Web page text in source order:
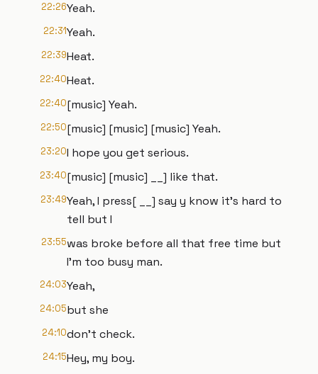
22:26Yeah.
22:31Yeah.
22:39Heat.
22:40Heat.
22:40[music] Yeah.
22:50[music] [music] [music] Yeah.
23:20I hope you get serious.
23:40[music] [music] __] like that.
23:49Yeah, I press[ __] say y know it's hard to
tell but I
23:55was broke before all that free time but
I'm too busy man.
24:03Yeah,
24:05but she
24:10don't check.
24:15Hey, my boy.